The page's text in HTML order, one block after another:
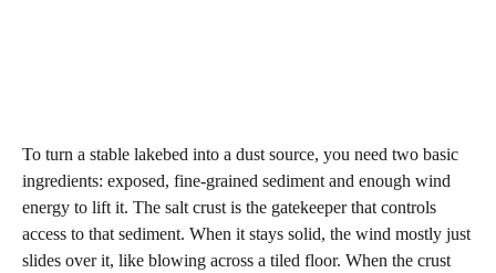
To turn a stable lakebed into a dust source, you need two basic
ingredients: exposed, fine‑grained sediment and enough wind
energy to lift it. The salt crust is the gatekeeper that controls
access to that sediment. When it stays solid, the wind mostly just
slides over it, like blowing across a tiled floor. When the crust